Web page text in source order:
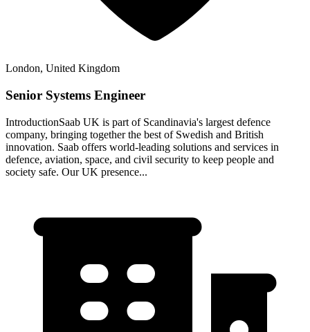
London, United Kingdom
Senior Systems Engineer
IntroductionSaab UK is part of Scandinavia's largest defence
company, bringing together the best of Swedish and British
innovation. Saab offers world-leading solutions and services in
defence, aviation, space, and civil security to keep people and
society safe. Our UK presence...